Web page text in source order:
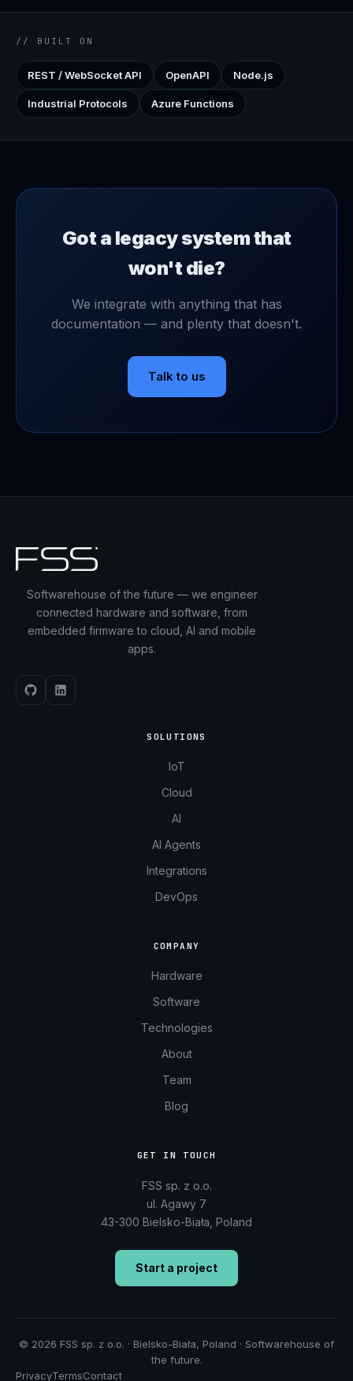
// BUILT ON
REST / WebSocket API OpenAPI Node.js
Industrial Protocols Azure Functions
Got a legacy system that
won't die?
We integrate with anything that has
documentation — and plenty that doesn't.
Talk to us
Softwarehouse of the future — we engineer
connected hardware and software, from
embedded firmware to cloud, AI and mobile
apps.
SOLUTIONS
IoT
Cloud
AI
AI Agents
Integrations
DevOps
COMPANY
Hardware
Software
Technologies
About
Team
Blog
GET IN TOUCH
FSS sp. z o.o.
ul. Agawy 7
43-300 Bielsko-Biała, Poland
Start a project
© 2026 FSS sp. z o.o. · Bielsko-Biała, Poland · Softwarehouse of
the future.
PrivacyTermsContact